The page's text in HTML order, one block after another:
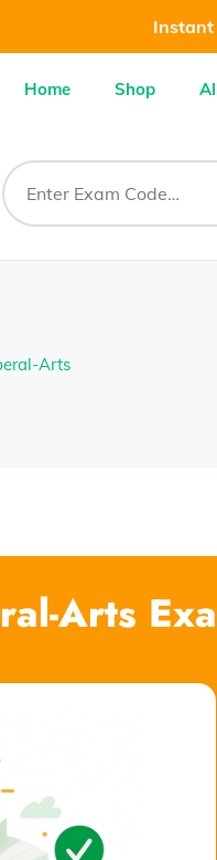
Instant
Home Shop
Arts
Arts